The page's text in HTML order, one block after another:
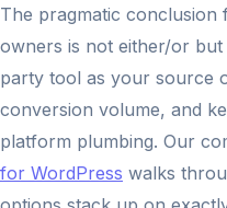
The pragmatic conclusion
owners is not either/or
party tool as your source
conversion volume, and
platform plumbing. Our
for WordPress walks